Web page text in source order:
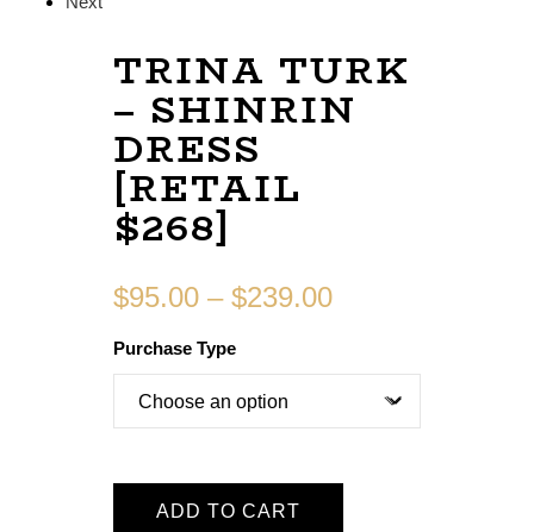
TRINA TURK
– SHINRIN
DRESS
[RETAIL
$268]
$95.00 – $239.00
Purchase Type
ADD TO CART